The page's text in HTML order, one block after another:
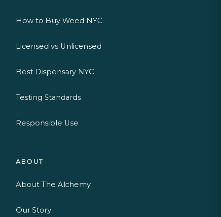
How to Buy Weed NYC
Licensed vs Unlicensed
Best Dispensary NYC
Testing Standards
Responsible Use
ABOUT
About The Alchemy
Our Story